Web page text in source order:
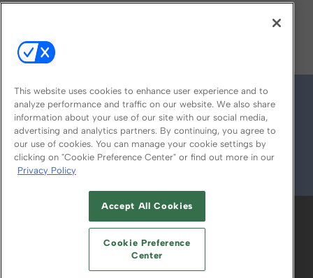
© 2026
ABOUT CAREERS AUTHORIZED SERVICE
PROVIDERS
YOUR PRIVACY CHOICES
TERMS OF USE PRIVACY POLICY
This website uses cookies to enhance user experience and to
analyze performance and traffic on our website. We also share
information about your use of our site with our social media,
advertising and analytics partners. By continuing, you agree to
our use of cookies. You can manage your cookie settings by
clicking on "Cookie Preference Center" or find out more in our
Privacy Policy
Accept All Cookies
Cookie Preference
Center